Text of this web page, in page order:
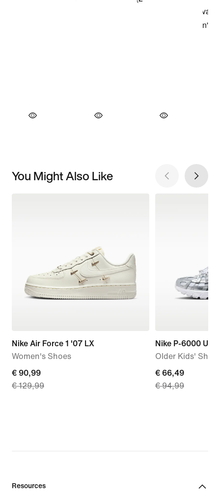
You Might Also Like
Nike Air Force 1 '07 LX
Women's Shoes
current
price
€ 90,99
€ 129,99
Nike P-6000
Older Kids'
current
price
€ 66,49
€ 94,99
Resources